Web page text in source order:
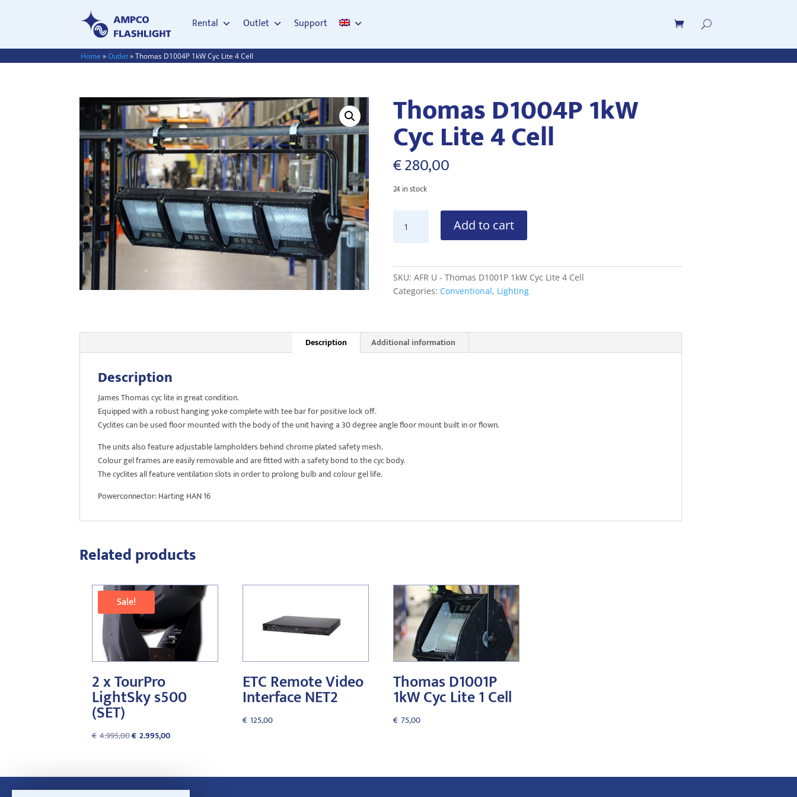
Rental Outlet Support
Home »Outlet»Thomas D1004P 1kW Cyc Lite 4 Cell
Thomas D1004P 1kW
Cyc Lite 4 Cell
€280,00
24 in stock
D1004P
Lite
4
Cell
Add to cart
SKU: AFR U - Thomas D1001P 1kW Cyc Lite 4 Cell
Categories: Conventional, Lighting
Description Additional information
Description
James Thomas cyc lite in great condition.
Equipped with a robust hanging yoke complete with tee bar for positive lock off.
Cyclites can be used floor mounted with the body of the unit having a 30 degree angle floor mount built in or flown.
The units also feature adjustable lampholders behind chrome plated safety mesh.
Colour gel frames are easily removable and are fitted with a safety bond to the cyc body.
The cyclites all feature ventilation slots in order to prolong bulb and colour gel life.
Powerconnector: Harting HAN 16
Related products
Sale!
2 x TourPro
LightSky s500
(SET)
€ 4.995,00Original
€4.995,00.
€ 2.995,00Current
€2.995,00.
ETC Remote Video
Interface NET2
€ 125,00
Thomas D1001P
1kW Cyc Lite 1 Cell
€ 75,00